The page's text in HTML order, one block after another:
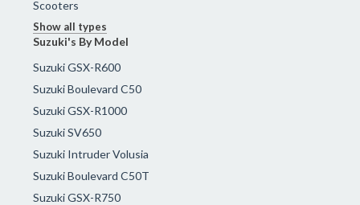
Scooters
Show all types
Suzuki's By Model
Suzuki GSX-R600
Suzuki Boulevard C50
Suzuki GSX-R1000
Suzuki SV650
Suzuki Intruder Volusia
Suzuki Boulevard C50T
Suzuki GSX-R750